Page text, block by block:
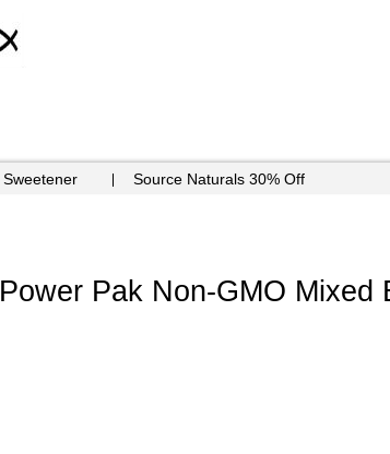
Source Naturals 30% Off
Pak Non-GMO Mixed